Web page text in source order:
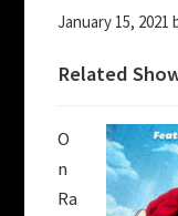
January 15, 2021
Related
O
n
Ra